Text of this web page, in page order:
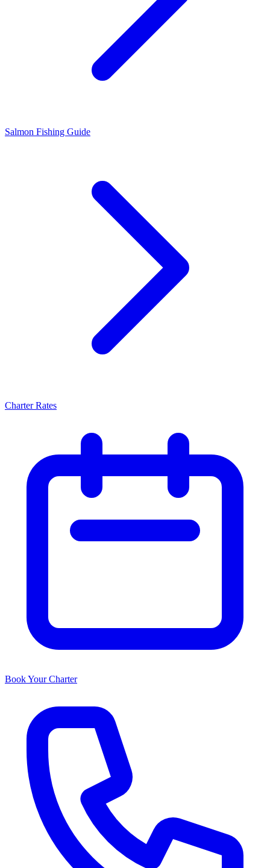
Salmon Fishing Guide
Charter Rates
Book Your Charter